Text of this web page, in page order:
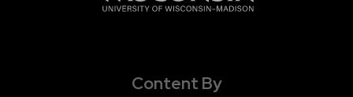
Content By